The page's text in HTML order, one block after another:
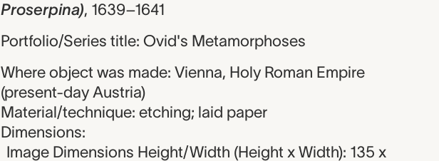
Proserpina), 1639–1641
Portfolio/Series title: Ovid's Metamorphoses
Where object was made: Vienna, Holy Roman Empire
(present-day Austria)
Material/technique: etching; laid paper
Dimensions:
Image Dimensions Height/Width (Height x Width): 135 x